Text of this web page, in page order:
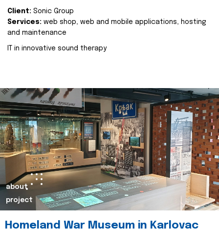
Client: Sonic Group
Services: web shop, web and mobile applications, hosting
and maintenance
IT in innovative sound therapy
about
project
Homeland War Museum in Karlovac